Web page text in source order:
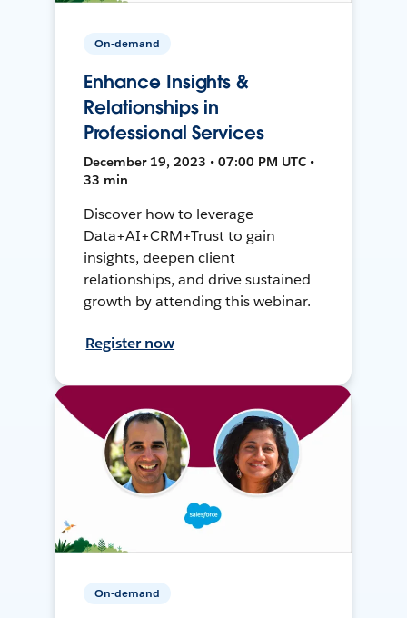
On-demand
Enhance Insights &
Relationships in
Professional Services
December 19, 2023 • 07:00 PM UTC •
33 min
Discover how to leverage
Data+AI+CRM+Trust to gain
insights, deepen client
relationships, and drive sustained
growth by attending this webinar.
Register now
On-demand